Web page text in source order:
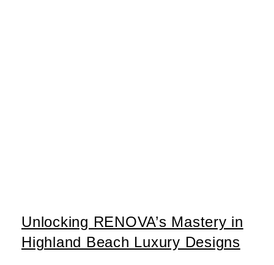
Unlocking RENOVA’s Mastery in
Highland Beach Luxury Designs